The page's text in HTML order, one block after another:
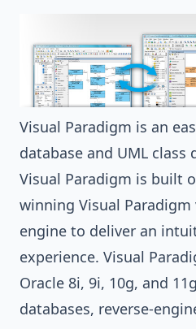
Visual Paradigm is an
database and UML class
Visual Paradigm is built
winning Visual Paradigm
engine to deliver an
experience. Visual
Oracle 8i, 9i, 10g, and
databases, reverse-